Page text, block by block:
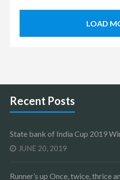
LOAD
Recent Posts
State bank of India Cup 2019
JUNE 20, 2019
Runner’s up Once, twice, thrice